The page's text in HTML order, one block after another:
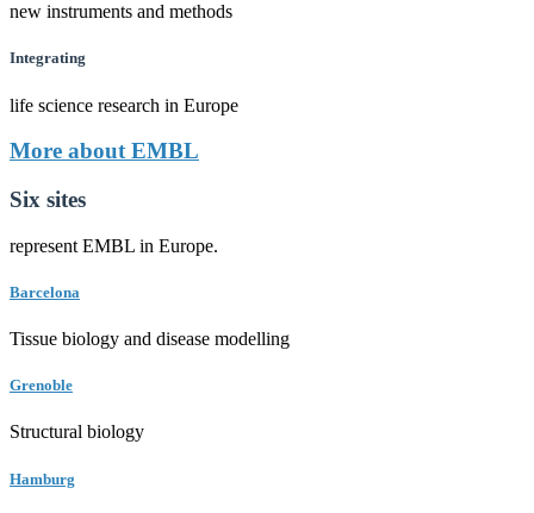
new instruments and methods
Integrating
life science research in Europe
More about EMBL
Six sites
represent EMBL in Europe.
Barcelona
Tissue biology and disease modelling
Grenoble
Structural biology
Hamburg